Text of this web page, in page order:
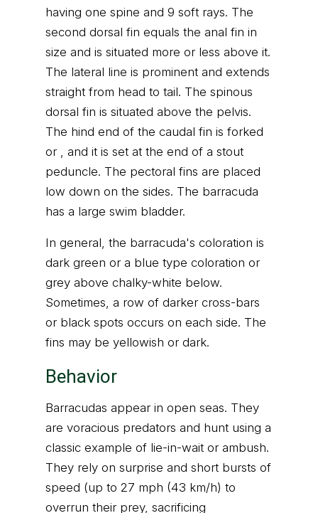
having one spine and 9 soft rays. The
second dorsal fin equals the anal fin in
size and is situated more or less above it.
The lateral line is prominent and extends
straight from head to tail. The spinous
dorsal fin is situated above the pelvis.
The hind end of the caudal fin is forked
or , and it is set at the end of a stout
peduncle. The pectoral fins are placed
low down on the sides. The barracuda
has a large swim bladder.
In general, the barracuda's coloration is
dark green or a blue type coloration or
grey above chalky-white below.
Sometimes, a row of darker cross-bars
or black spots occurs on each side. The
fins may be yellowish or dark.
Behavior
Barracudas appear in open seas. They
are voracious predators and hunt using a
classic example of lie-in-wait or ambush.
They rely on surprise and short bursts of
speed (up to 27 mph (43 km/h) to
overrun their prey, sacrificing